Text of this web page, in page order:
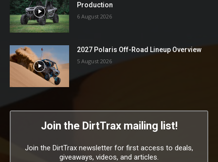
Production
6 August 2026
2027 Polaris Off-Road Lineup Overview
5 August 2026
Join the DirtTrax mailing list!
Join the DirtTrax newsletter for first access to deals,
giveaways, videos, and articles.